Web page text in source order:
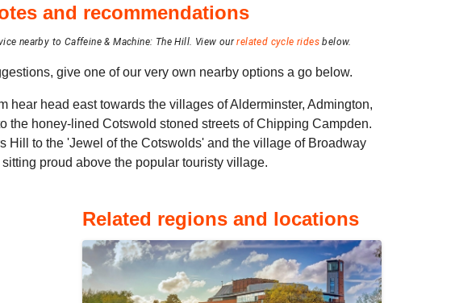
and recommendations
nearby to Caffeine & Machine: The Hill. View ourrelated cycle rides below.
give one of our very own nearby options a go below.
hear head east towards the villages of Alderminster, Admington,
the honey-lined Cotswold stoned streets of Chipping Campden.
Hill to the 'Jewel of the Cotswolds' and the village of Broadway
proud above the popular touristy village.
Related regions and locations